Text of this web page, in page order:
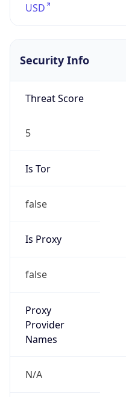
USD
Security Info
Threat Score
5
Is Tor
false
Is Proxy
false
Proxy
Provider
Names
N/A